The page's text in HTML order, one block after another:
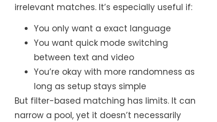
irrelevant matches. It’s especially useful if:
You only want a exact language
You want quick mode switching
between text and video
You’re okay with more randomness as
long as setup stays simple
But filter-based matching has limits. It can
narrow a pool, yet it doesn’t necessarily